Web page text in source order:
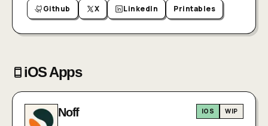
Github X LinkedIn Printables
iOS Apps
Noff IOS WIP